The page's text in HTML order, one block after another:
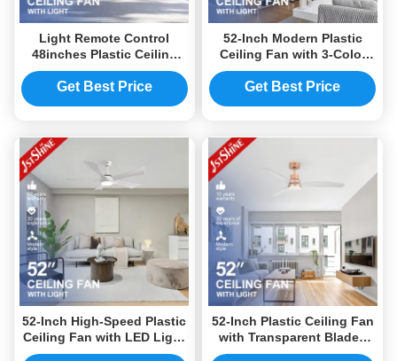
Light Remote Control
48inches Plastic Ceiling
Fan Indoor Modern White
Dc Motor
Get Best Price
52-Inch Modern Plastic
Ceiling Fan with 3-Color
LED Light and Quiet DC
Motor
Get Best Price
52-Inch High-Speed Plastic
Ceiling Fan with LED Light
and DC Motor
52-Inch Plastic Ceiling Fan
with Transparent Blades
and Energy-Efficient DC